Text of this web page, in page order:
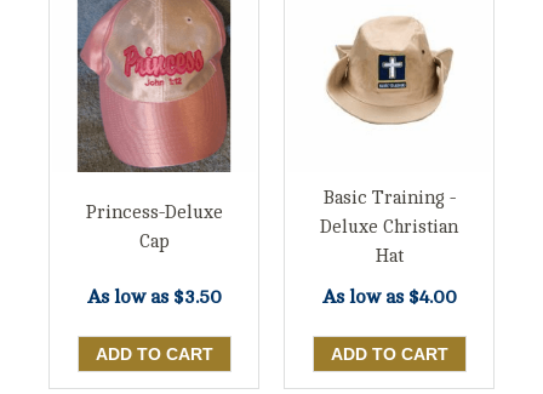
Princess-Deluxe
Cap
As low as $3.50
Basic Training -
Deluxe Christian
Hat
As low as $4.00